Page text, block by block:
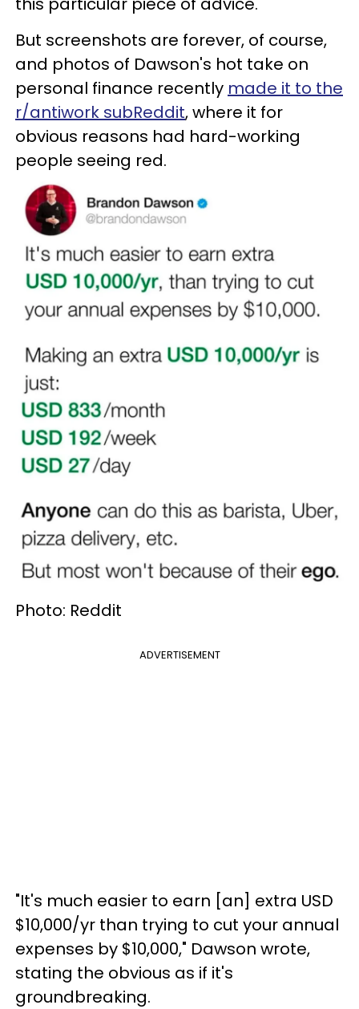
But screenshots are forever, of course,
and photos of Dawson's hot take on
personal finance recently made it to the
r/antiwork subReddit, where it for
obvious reasons had hard-working
people seeing red.
Photo: Reddit
ADVERTISEMENT
"It's much easier to earn [an] extra USD
$10,000/yr than trying to cut your annual
expenses by $10,000," Dawson wrote,
stating the obvious as if it's
groundbreaking.